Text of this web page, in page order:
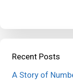
Recent Posts
A Story of